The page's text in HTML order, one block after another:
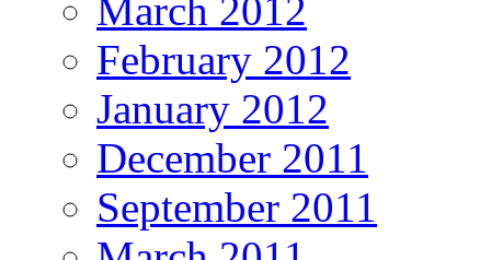
March 2012
February 2012
January 2012
December 2011
September 2011